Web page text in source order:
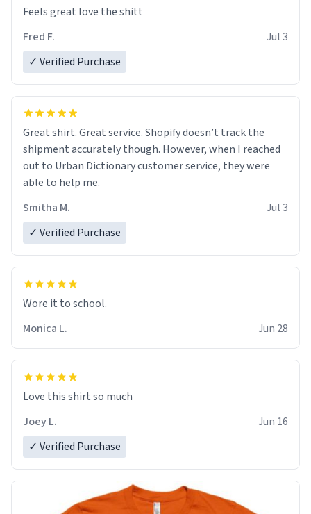
Feels great love the shitt
Fred F.
Jul 3
✓ Verified Purchase
Great shirt. Great service. Shopify doesn’t track the
shipment accurately though. However, when I reached
out to Urban Dictionary customer service, they were
able to help me.
Smitha M.
Jul 3
✓ Verified Purchase
Wore it to school.
Monica L.
Jun 28
Love this shirt so much
Joey L.
Jun 16
✓ Verified Purchase